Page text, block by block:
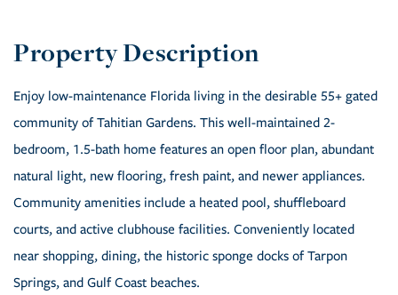
Enjoy low-maintenance Florida living in the desirable 55+ gated
community of Tahitian Gardens. This well-maintained 2-
bedroom, 1.5-bath home features an open floor plan, abundant
natural light, new flooring, fresh paint, and newer appliances.
Community amenities include a heated pool, shuffleboard
courts, and active clubhouse facilities. Conveniently located
near shopping, dining, the historic sponge docks of Tarpon
Springs, and Gulf Coast beaches.